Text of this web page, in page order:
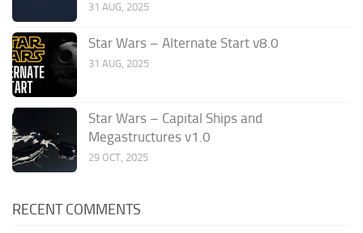
31 AUG, 2025
Star Wars – Alternate Start v8.0
31 AUG, 2025
Star Wars – Capital Ships and
Megastructures v1.0
29 OCT, 2025
RECENT COMMENTS